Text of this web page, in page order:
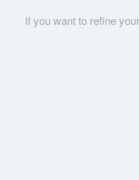
If you want to refine